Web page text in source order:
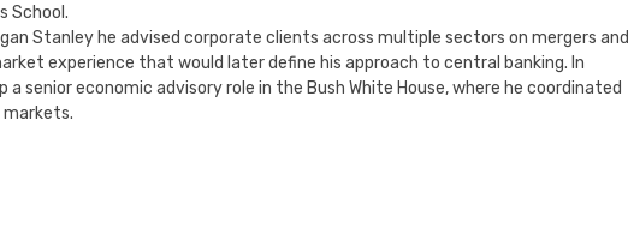
School.
Stanley he advised corporate clients across multiple sectors on mergers and
experience that would later define his approach to central banking. In
senior economic advisory role in the Bush White House, where he coordinated
markets.